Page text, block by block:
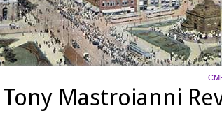
Tony Mastroianni